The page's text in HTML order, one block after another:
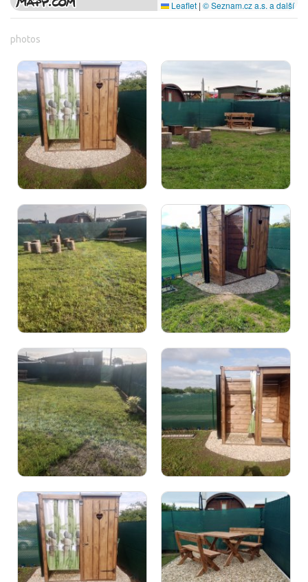
Leaflet | © Seznam.cz a.s. a další
photos